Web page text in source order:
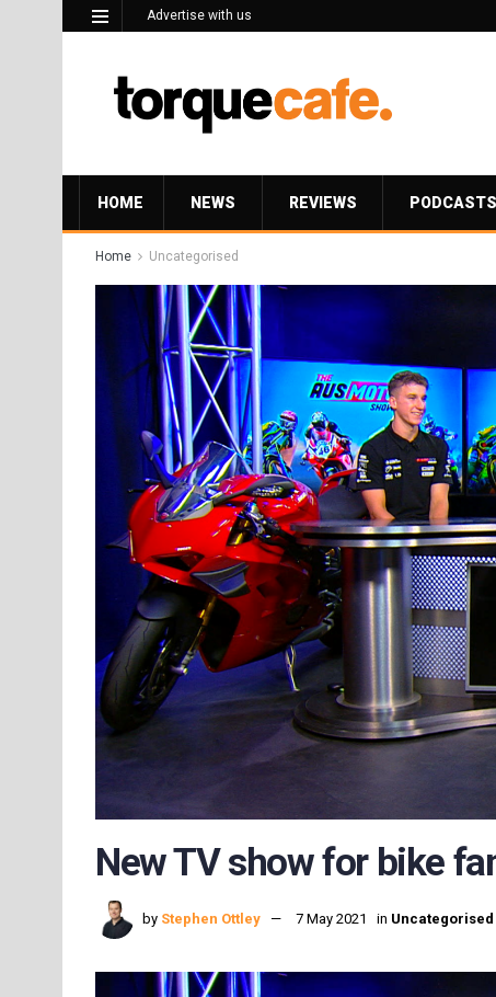
Advertise with us
HOME NEWS REVIEWS PODCASTS
Home Uncategorised
New TV show for bike
by Stephen Ottley 7 May 2021 in Uncategorised